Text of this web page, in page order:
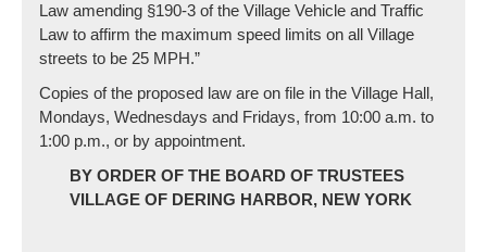
Law amending §190-3 of the Village Vehicle and Traffic
Law to affirm the maximum speed limits on all Village
streets to be 25 MPH.”
Copies of the proposed law are on file in the Village Hall,
Mondays, Wednesdays and Fridays, from 10:00 a.m. to
1:00 p.m., or by appointment.
BY ORDER OF THE BOARD OF TRUSTEES
VILLAGE OF DERING HARBOR, NEW YORK